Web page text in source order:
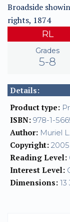
Broadside
rights, 1874
RL
Grades
5-8
Details:
Product type:
ISBN: 978-1-
Author: Muriel
Copyright: 2005
Reading Level:
Interest Level:
Dimensions: 13